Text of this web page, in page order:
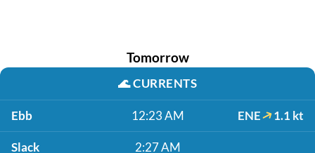
Tomorrow
🌊CURRENTS
Ebb 12:23 AM ENE 1.1 kt
Slack 2:27 AM